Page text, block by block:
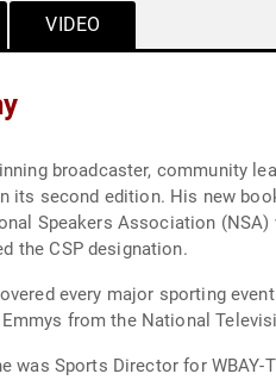
VIDEO
broadcaster, community
A Step by Step Journey to a Life of Significance. Schmit
Association (NSA) with the
the CSP designation.
every major sporting event in
was Sports Director for